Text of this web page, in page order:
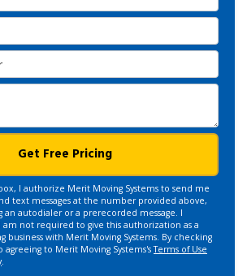
Get Free Pricing
I authorize Merit Moving Systems to send me
text messages at the number provided above,
an autodialer or a prerecorded message. I
am not required to give this authorization as a
business with Merit Moving Systems. By checking
agreeing to Merit Moving Systems'sTerms of Use
.